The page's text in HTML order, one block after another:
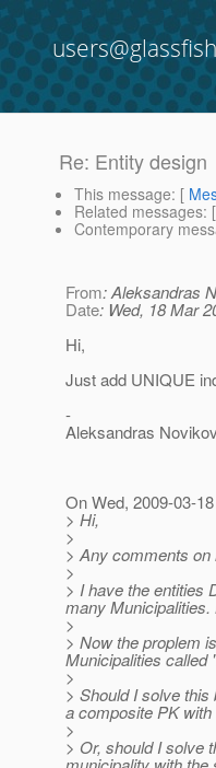
Re: Entity design
This message: [
Related messages: [
Contemporary
From: Aleksandras
Date: Wed, 18 Mar
Hi,
Just add UNIQUE
-
Aleksandras
On Wed, 2009-03-
> Hi,
>
> Any comments
>
> I have the entities
many
>
> Now the proplem
Municipalities called
>
> Should I solve
a composite PK
>
> Or, should I solve